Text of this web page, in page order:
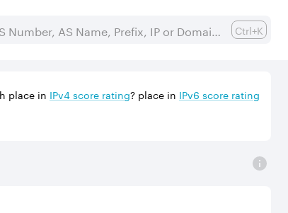
Ctrl+K
place in IPv4score rating? place in IPv6 score rating
1 operators for an IPv4 protocol.